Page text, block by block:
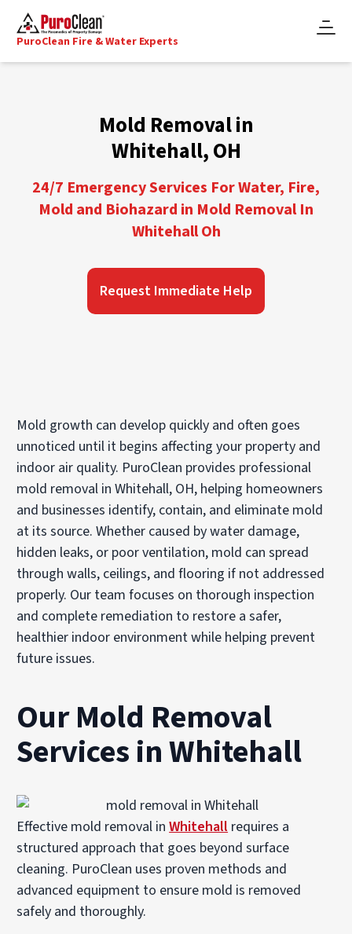
PuroClean Fire & Water Experts
Mold Removal in
Whitehall, OH
24/7 Emergency Services For Water, Fire,
Mold and Biohazard in Mold Removal In
Whitehall Oh
Request Immediate Help
Mold growth can develop quickly and often goes
unnoticed until it begins affecting your property and
indoor air quality. PuroClean provides professional
mold removal in Whitehall, OH, helping homeowners
and businesses identify, contain, and eliminate mold
at its source. Whether caused by water damage,
hidden leaks, or poor ventilation, mold can spread
through walls, ceilings, and flooring if not addressed
properly. Our team focuses on thorough inspection
and complete remediation to restore a safer,
healthier indoor environment while helping prevent
future issues.
Our Mold Removal
Services in Whitehall
Effective mold removal inWhitehall requires a
structured approach that goes beyond surface
cleaning. PuroClean uses proven methods and
advanced equipment to ensure mold is removed
safely and thoroughly.